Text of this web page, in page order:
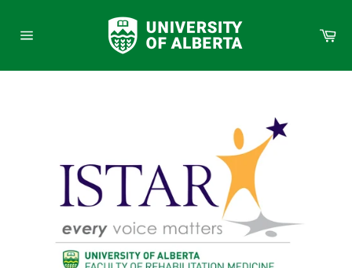
content